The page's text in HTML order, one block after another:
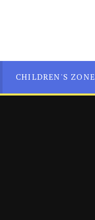
CHILDREN'S ZONE